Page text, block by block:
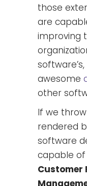
those
are
improving
awesome
other
If we
rendered
software
capable
Customer